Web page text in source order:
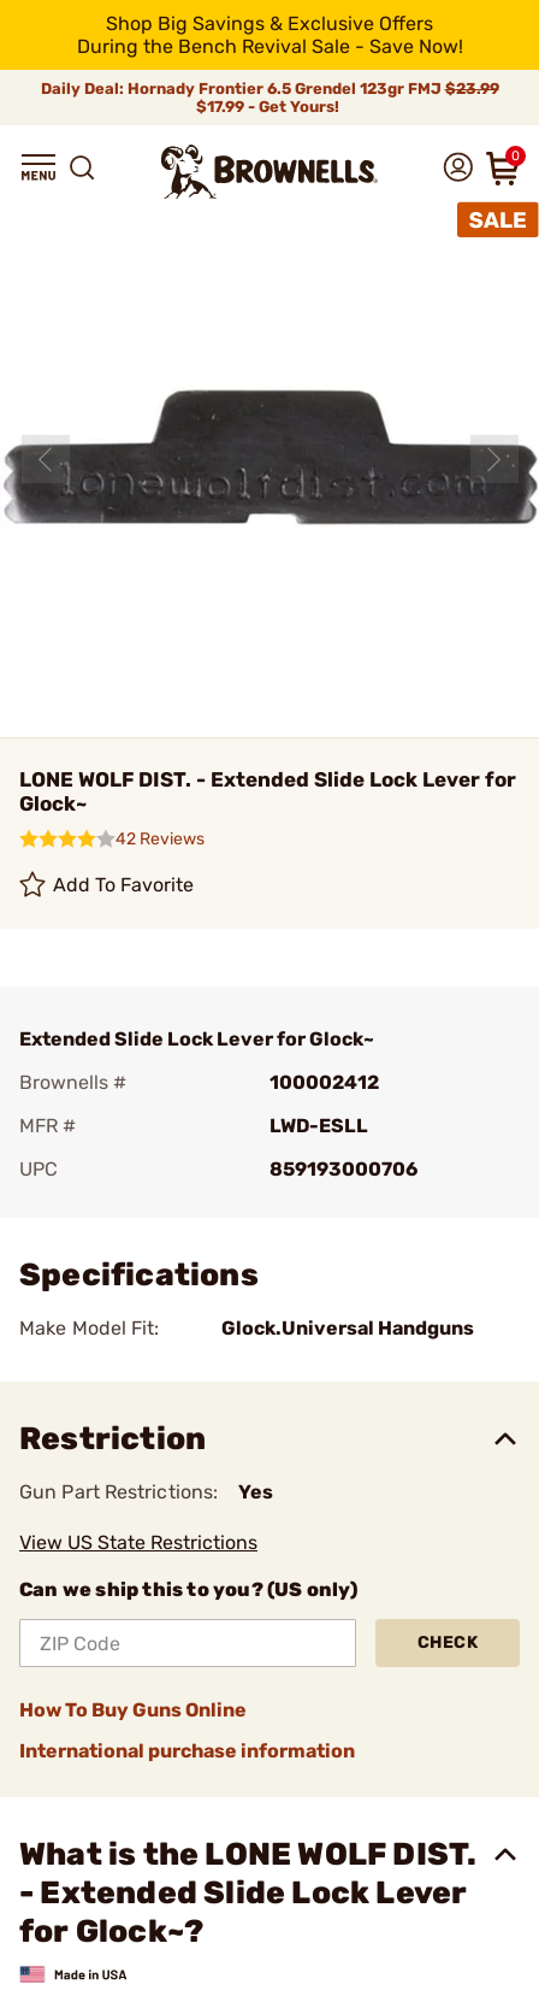
Shop Big Savings & Exclusive Offers
During the Bench Revival Sale - Save Now!
Daily Deal: Hornady Frontier 6.5 Grendel 123gr FMJ$23.99
$17.99 - Get Yours!
0
LONE WOLF DIST. - Extended Slide Lock Lever for
Glock~
42 Reviews
Add To Favorite
Extended Slide Lock Lever for Glock~
Brownells #
100002412
MFR #
LWD-ESLL
UPC
859193000706
Specifications
Make Model Fit: Glock.Universal Handguns
Restriction
Gun Part Restrictions: Yes
View US State Restrictions
Can we ship this to you? (US only)
CHECK
How To Buy Guns Online
International purchase information
What is the LONE WOLF DIST.
- Extended Slide Lock Lever
for Glock~?